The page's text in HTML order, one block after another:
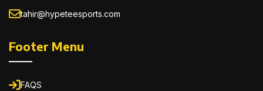
tahir@hypeteesports.com
Footer Menu
FAQS